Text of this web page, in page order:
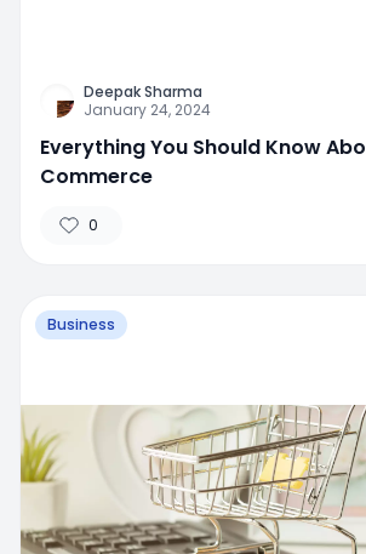
Deepak Sharma
January 24, 2024
Everything You Should Know
Commerce
0
Business